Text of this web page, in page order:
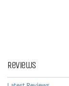
Reviews